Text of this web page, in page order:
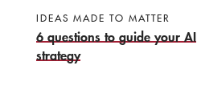
IDEAS MADE TO MATTER
6 questions to guide your AI
strategy